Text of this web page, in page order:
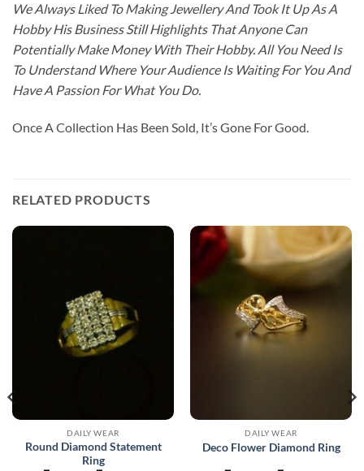
We Always Liked To Making Jewellery And Took It Up As A
Hobby His Business Still Highlights That Anyone Can
Potentially Make Money With Their Hobby. All You Need Is
To Understand Where Your Audience Is Waiting For You And
Have A Passion For What You Do.
Once A Collection Has Been Sold, It’s Gone For Good.
RELATED PRODUCTS
DAILY WEAR
Round Diamond Statement
Ring
DAILY WEAR
Deco Flower Diamond Ring